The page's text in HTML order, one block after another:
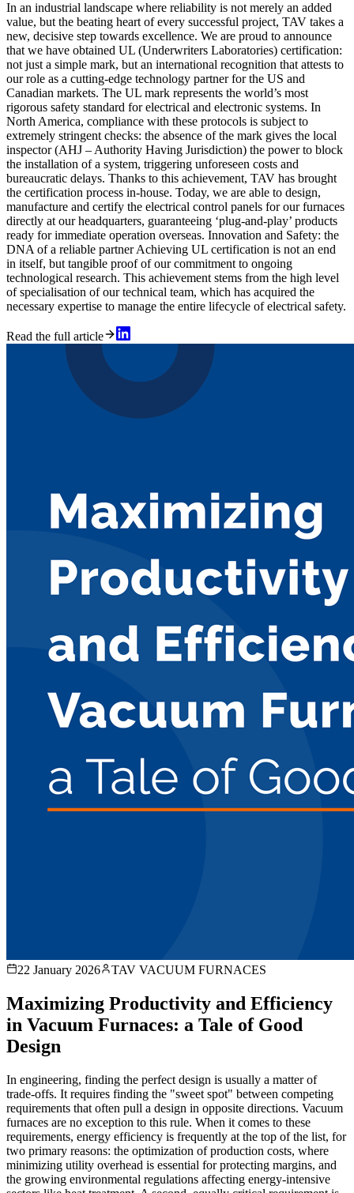
In an industrial landscape where reliability is not merely an added
value, but the beating heart of every successful project, TAV takes a
new, decisive step towards excellence. We are proud to announce
that we have obtained UL (Underwriters Laboratories) certification:
not just a simple mark, but an international recognition that attests to
our role as a cutting-edge technology partner for the US and
Canadian markets. The UL mark represents the world’s most
rigorous safety standard for electrical and electronic systems. In
North America, compliance with these protocols is subject to
extremely stringent checks: the absence of the mark gives the local
inspector (AHJ – Authority Having Jurisdiction) the power to block
the installation of a system, triggering unforeseen costs and
bureaucratic delays. Thanks to this achievement, TAV has brought
the certification process in-house. Today, we are able to design,
manufacture and certify the electrical control panels for our furnaces
directly at our headquarters, guaranteeing ‘plug-and-play’ products
ready for immediate operation overseas. Innovation and Safety: the
DNA of a reliable partner Achieving UL certification is not an end
in itself, but tangible proof of our commitment to ongoing
technological research. This achievement stems from the high level
of specialisation of our technical team, which has acquired the
necessary expertise to manage the entire lifecycle of electrical safety.
Read the full article
22 January 2026 TAV VACUUM FURNACES
Maximizing Productivity and Efficiency
in Vacuum Furnaces: a Tale of Good
Design
In engineering, finding the perfect design is usually a matter of
trade-offs. It requires finding the "sweet spot" between competing
requirements that often pull a design in opposite directions. Vacuum
furnaces are no exception to this rule. When it comes to these
requirements, energy efficiency is frequently at the top of the list, for
two primary reasons: the optimization of production costs, where
minimizing utility overhead is essential for protecting margins, and
the growing environmental regulations affecting energy-intensive